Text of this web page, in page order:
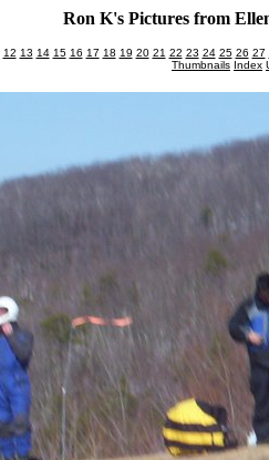
Ron K's Pictures from
12 13 14 15 16 17 18 19 20 21 22 23 24 25 26 27
Thumbnails Index